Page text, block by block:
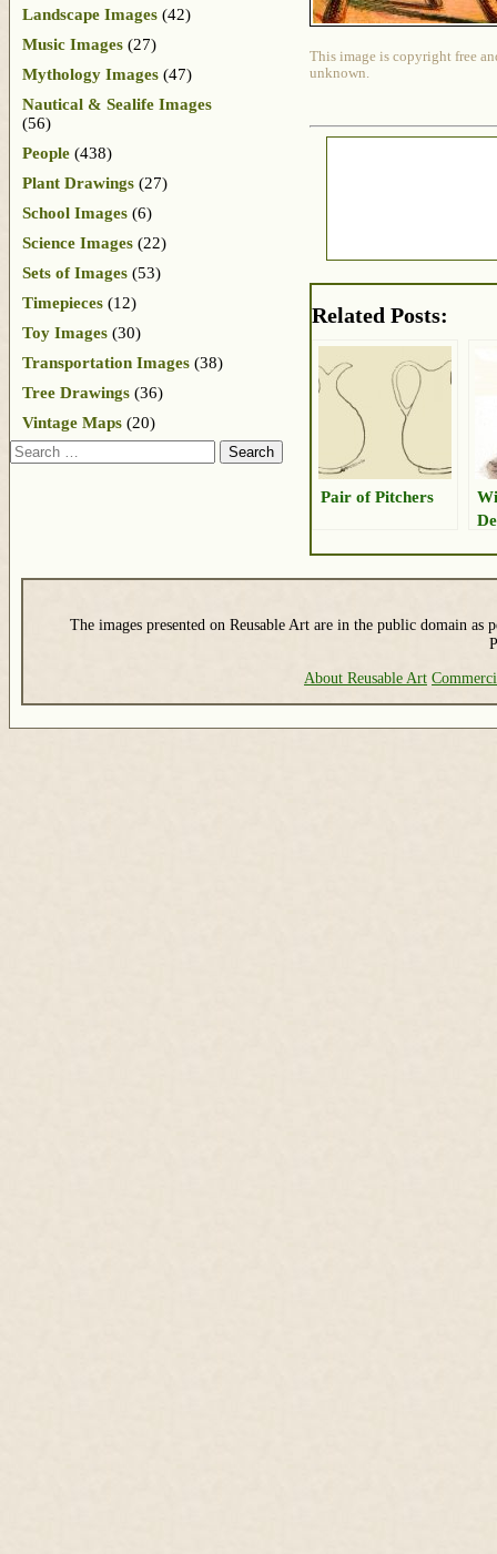
This image is copyright free
unknown.
Related Posts:
Pair of Pitchers
Landscape Images (42)
Music Images (27)
Mythology Images (47)
Nautical & Sealife Images
(56)
People (438)
Plant Drawings (27)
School Images (6)
Science Images (22)
Sets of Images (53)
Timepieces (12)
Toy Images (30)
Transportation Images (38)
Tree Drawings (36)
Vintage Maps (20)
Search
The images presented on Reusable Art are in the public domain as
About Reusable Art